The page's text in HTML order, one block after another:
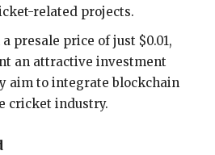
related projects.
presale price of just $0.01,
an attractive investment
aim to integrate blockchain
cricket industry.